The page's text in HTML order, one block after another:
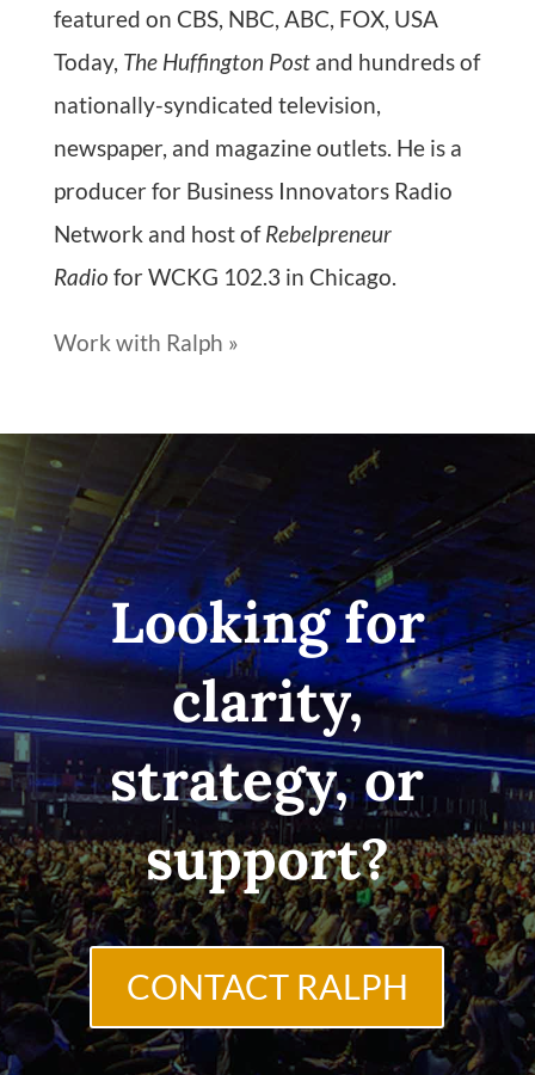
featured on CBS, NBC, ABC, FOX, USA
Today, The Huffington Postand hundreds of
nationally-syndicated television,
newspaper, and magazine outlets. He is a
producer for Business Innovators Radio
Network and host ofRebelpreneur
Radio for WCKG 102.3 in Chicago.
Work with Ralph »
Looking for
clarity,
strategy, or
support?
CONTACT RALPH